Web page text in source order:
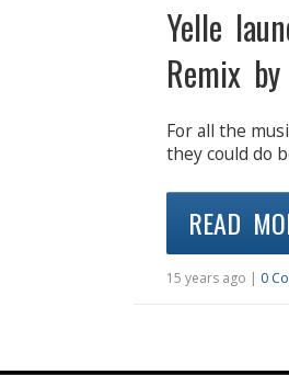
Yelle
Remix
For all the
they could do
READ
15 years ago | 0